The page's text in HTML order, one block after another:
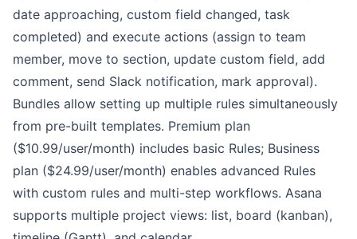
date approaching, custom field changed, task
completed) and execute actions (assign to team
member, move to section, update custom field, add
comment, send Slack notification, mark approval).
Bundles allow setting up multiple rules simultaneously
from pre-built templates. Premium plan
($10.99/user/month) includes basic Rules; Business
plan ($24.99/user/month) enables advanced Rules
with custom rules and multi-step workflows. Asana
supports multiple project views: list, board (kanban),